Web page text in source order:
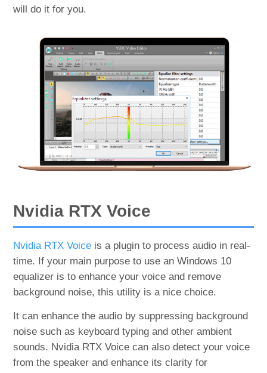
will do it for you.
Nvidia RTX Voice
Nvidia RTX Voice is a plugin to process audio in real-
time. If your main purpose to use an Windows 10
equalizer is to enhance your voice and remove
background noise, this utility is a nice choice.
It can enhance the audio by suppressing background
noise such as keyboard typing and other ambient
sounds. Nvidia RTX Voice can also detect your voice
from the speaker and enhance its clarity for